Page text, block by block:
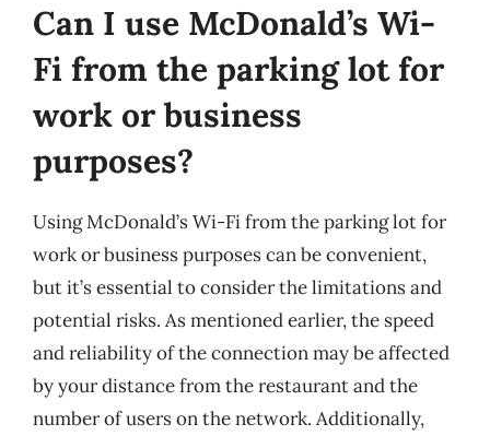
Can I use McDonald’s Wi-
Fi from the parking lot for
work or business
purposes?
Using McDonald’s Wi-Fi from the parking lot for
work or business purposes can be convenient,
but it’s essential to consider the limitations and
potential risks. As mentioned earlier, the speed
and reliability of the connection may be affected
by your distance from the restaurant and the
number of users on the network. Additionally,